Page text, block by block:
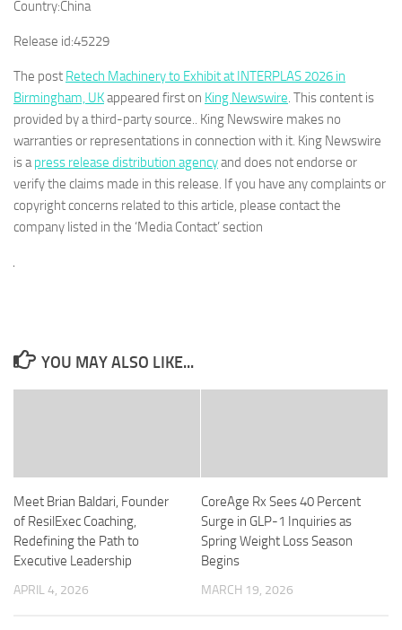
Country:China
Release id:45229
The post Retech Machinery to Exhibit at INTERPLAS 2026 in
Birmingham, UKappeared first on King Newswire. This content is
provided by a third-party source.. King Newswire makes no
warranties or representations in connection with it. King Newswire
is apress release distribution agencyand does not endorse or
verify the claims made in this release. If you have any complaints or
copyright concerns related to this article, please contact the
company listed in the ‘Media Contact’ section
YOU MAY ALSO LIKE...
Meet Brian Baldari, Founder
of ResilExec Coaching,
Redefining the Path to
Executive Leadership
APRIL 4, 2026
CoreAge Rx Sees 40 Percent
Surge in GLP-1 Inquiries as
Spring Weight Loss Season
Begins
MARCH 19, 2026